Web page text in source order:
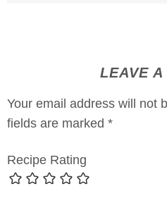
LEAVE A
Your email address will not
fields are marked *
Recipe Rating